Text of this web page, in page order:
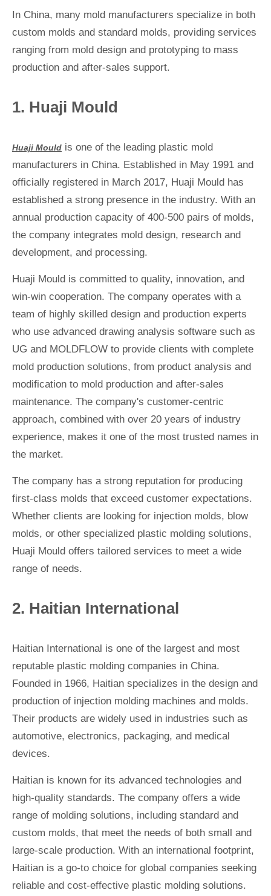
In China, many mold manufacturers specialize in both
custom molds and standard molds, providing services
ranging from mold design and prototyping to mass
production and after-sales support.
1. Huaji Mould
Huaji Mould is one of the leading plastic mold
manufacturers in China. Established in May 1991 and
officially registered in March 2017, Huaji Mould has
established a strong presence in the industry. With an
annual production capacity of 400-500 pairs of molds,
the company integrates mold design, research and
development, and processing.
Huaji Mould is committed to quality, innovation, and
win-win cooperation. The company operates with a
team of highly skilled design and production experts
who use advanced drawing analysis software such as
UG and MOLDFLOW to provide clients with complete
mold production solutions, from product analysis and
modification to mold production and after-sales
maintenance. The company's customer-centric
approach, combined with over 20 years of industry
experience, makes it one of the most trusted names in
the market.
The company has a strong reputation for producing
first-class molds that exceed customer expectations.
Whether clients are looking for injection molds, blow
molds, or other specialized plastic molding solutions,
Huaji Mould offers tailored services to meet a wide
range of needs.
2. Haitian International
Haitian International is one of the largest and most
reputable plastic molding companies in China.
Founded in 1966, Haitian specializes in the design and
production of injection molding machines and molds.
Their products are widely used in industries such as
automotive, electronics, packaging, and medical
devices.
Haitian is known for its advanced technologies and
high-quality standards. The company offers a wide
range of molding solutions, including standard and
custom molds, that meet the needs of both small and
large-scale production. With an international footprint,
Haitian is a go-to choice for global companies seeking
reliable and cost-effective plastic molding solutions.